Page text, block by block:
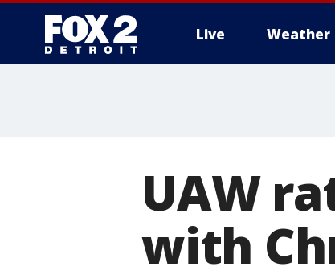
Live Weather
UAW
with